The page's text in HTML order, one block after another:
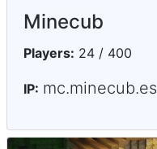
Minecub
Players: 24 / 400
IP: mc.minecub.es